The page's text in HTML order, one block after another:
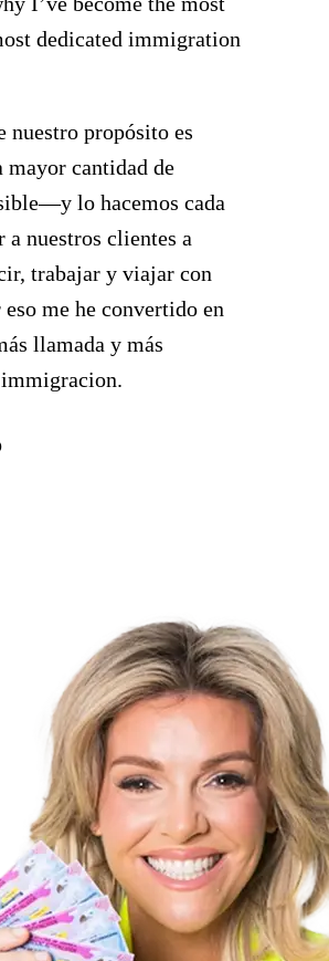
dedicated immigration
nuestro propósito es
mayor cantidad de
lo hacemos cada
a nuestros clientes a
trabajar y viajar con
me he convertido en
llamada y más